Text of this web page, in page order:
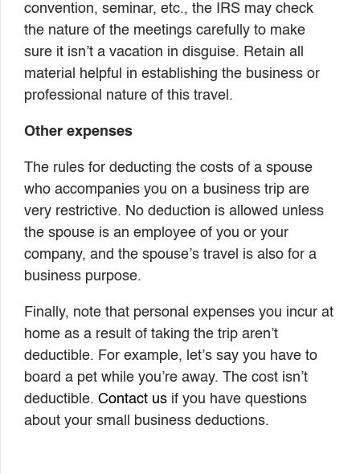
convention, seminar, etc., the IRS may check
the nature of the meetings carefully to make
sure it isn’t a vacation in disguise. Retain all
material helpful in establishing the business or
professional nature of this travel.
Other expenses
The rules for deducting the costs of a spouse
who accompanies you on a business trip are
very restrictive. No deduction is allowed unless
the spouse is an employee of you or your
company, and the spouse’s travel is also for a
business purpose.
Finally, note that personal expenses you incur at
home as a result of taking the trip aren’t
deductible. For example, let’s say you have to
board a pet while you’re away. The cost isn’t
deductible. Contact us if you have questions
about your small business deductions.